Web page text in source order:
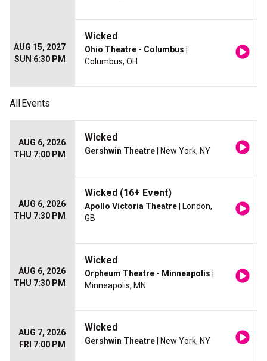
AUG 15, 2027
SUN 6:30 PM
Wicked
Ohio Theatre - Columbus
Columbus, OH
AllEvents
AUG 6, 2026
THU 7:00 PM
Wicked
Gershwin Theatre | New York, NY
AUG 6, 2026
THU 7:30 PM
Wicked (16+ Event)
Apollo Victoria Theatre | London,
GB
AUG 6, 2026
THU 7:30 PM
Wicked
Orpheum Theatre - Minneapolis
Minneapolis, MN
AUG 7, 2026
FRI 7:00 PM
Wicked
Gershwin Theatre | New York, NY